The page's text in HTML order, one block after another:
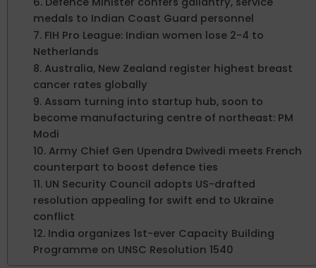
medals to Indian Coast Guard personnel
7. FIH Pro League: Indian women lose 2-4 to
Netherlands
8. Australia, New Zealand register highest breast
cancer rates globally
9. Assam turning into startup hub, soon to
become manufacturing centre of northeast: PM
Modi
10. Army Chief Gen Upendra Dwivedi meets French
counterpart to boost defence ties
11. UN Security Council adopts US-drafted
resolution appealing for swift end to Ukraine
conflict
12. India organizes 1st-ever Capacity Building
Programme on UNSC Resolution 1540